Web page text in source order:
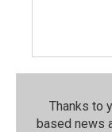
Thanks to
based news